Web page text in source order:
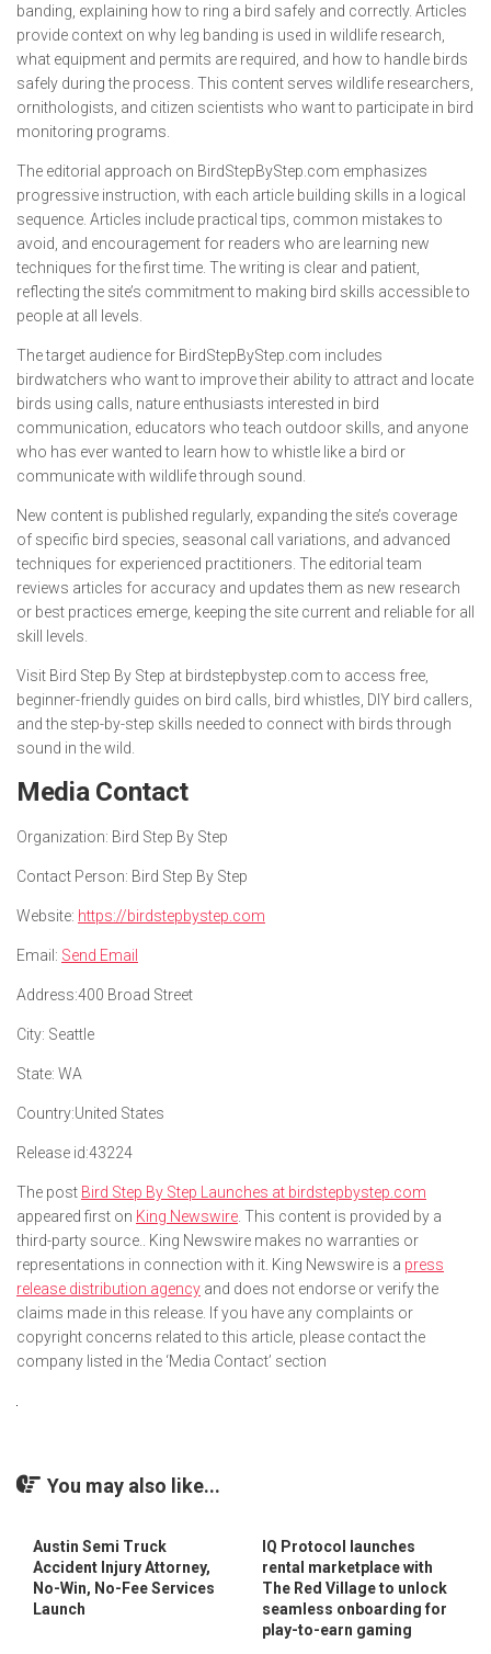
banding, explaining how to ring a bird safely and correctly. Articles
provide context on why leg banding is used in wildlife research,
what equipment and permits are required, and how to handle birds
safely during the process. This content serves wildlife researchers,
ornithologists, and citizen scientists who want to participate in bird
monitoring programs.
The editorial approach on BirdStepByStep.com emphasizes
progressive instruction, with each article building skills in a logical
sequence. Articles include practical tips, common mistakes to
avoid, and encouragement for readers who are learning new
techniques for the first time. The writing is clear and patient,
reflecting the site’s commitment to making bird skills accessible to
people at all levels.
The target audience for BirdStepByStep.com includes
birdwatchers who want to improve their ability to attract and locate
birds using calls, nature enthusiasts interested in bird
communication, educators who teach outdoor skills, and anyone
who has ever wanted to learn how to whistle like a bird or
communicate with wildlife through sound.
New content is published regularly, expanding the site’s coverage
of specific bird species, seasonal call variations, and advanced
techniques for experienced practitioners. The editorial team
reviews articles for accuracy and updates them as new research
or best practices emerge, keeping the site current and reliable for all
skill levels.
Visit Bird Step By Step at birdstepbystep.com to access free,
beginner-friendly guides on bird calls, bird whistles, DIY bird callers,
and the step-by-step skills needed to connect with birds through
sound in the wild.
Media Contact
Organization: Bird Step By Step
Contact Person: Bird Step By Step
Website: https://birdstepbystep.com
Email: Send Email
Address:400 Broad Street
City: Seattle
State: WA
Country:United States
Release id:43224
The post Bird Step By Step Launches at birdstepbystep.com
appeared first on King Newswire . This content is provided by a
third-party source.. King Newswire makes no warranties or
representations in connection with it. King Newswire is a press
release distribution agency and does not endorse or verify the
claims made in this release. If you have any complaints or
copyright concerns related to this article, please contact the
company listed in the ‘Media Contact’ section
You may also like...
Austin Semi Truck
Accident Injury Attorney,
No-Win, No-Fee Services
Launch
IQ Protocol launches
rental marketplace with
The Red Village to unlock
seamless onboarding for
play-to-earn gaming